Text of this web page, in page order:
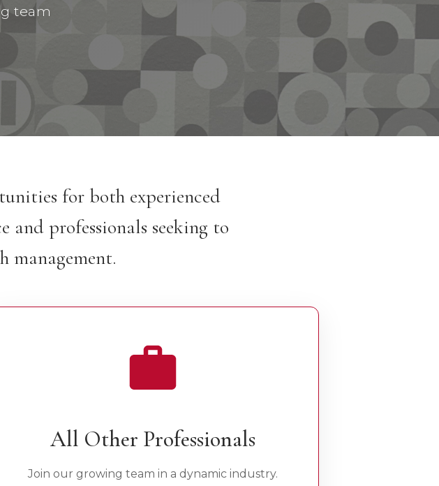
team
for both experienced
professionals seeking to
management.
All Other Professionals
Join our growing team in a dynamic industry.